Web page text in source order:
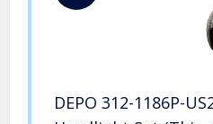
DEPO 312-1186P-